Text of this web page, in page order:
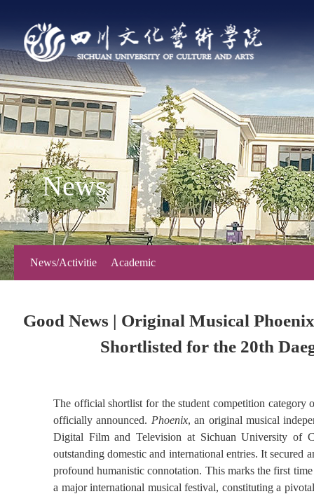
News/Activitie
s
Academic
Forum
News
Good News | Original Musical
Shortlisted for the 20th
The official shortlist for the student competition
officially announced. Phoenix, an original musical
Digital Film and Television at Sichuan University of
outstanding domestic and international entries. It
profound humanistic connotation. This marks the first
a major international musical festival, constituting a